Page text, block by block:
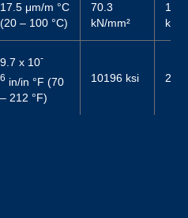
17.5 μm/m °C
(20 – 100 °C)
70.3
kN/mm²
kN/
9.7 x 10-
6 in/in °F (70
– 212 °F)
10196 ksi